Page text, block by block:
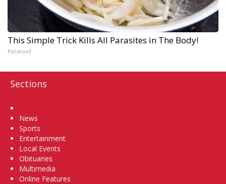
This Simple Trick Kills All Parasites in The Body!
Paratoxil
Sections
News
Sports
Entertainment
Local Events
Obituaries
Multimedia
Online Features